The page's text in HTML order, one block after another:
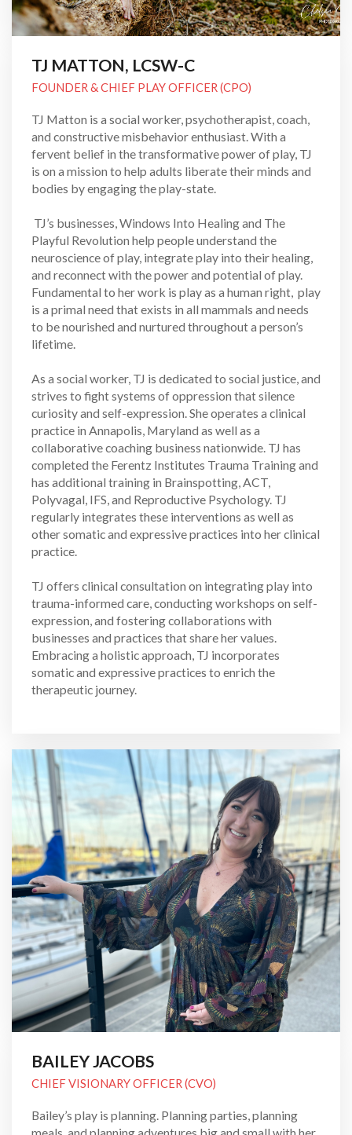
TJ MATTON, LCSW-C
FOUNDER & CHIEF PLAY OFFICER (CPO)
TJ Matton is a social worker, psychotherapist, coach,
and constructive misbehavior enthusiast. With a
fervent belief in the transformative power of play, TJ
is on a mission to help adults liberate their minds and
bodies by engaging the play-state.
TJ’s businesses, Windows Into Healing and The
Playful Revolution help people understand the
neuroscience of play, integrate play into their healing,
and reconnect with the power and potential of play.
Fundamental to her work is play as a human right, play
is a primal need that exists in all mammals and needs
to be nourished and nurtured throughout a person’s
lifetime.
As a social worker, TJ is dedicated to social justice, and
strives to fight systems of oppression that silence
curiosity and self-expression. She operates a clinical
practice in Annapolis, Maryland as well as a
collaborative coaching business nationwide. TJ has
completed the Ferentz Institutes Trauma Training and
has additional training in Brainspotting, ACT,
Polyvagal, IFS, and Reproductive Psychology. TJ
regularly integrates these interventions as well as
other somatic and expressive practices into her clinical
practice.
TJ offers clinical consultation on integrating play into
trauma-informed care, conducting workshops on self-
expression, and fostering collaborations with
businesses and practices that share her values.
Embracing a holistic approach, TJ incorporates
somatic and expressive practices to enrich the
therapeutic journey.
BAILEY JACOBS
CHIEF VISIONARY OFFICER (CVO)
Bailey’s play is planning. Planning parties, planning